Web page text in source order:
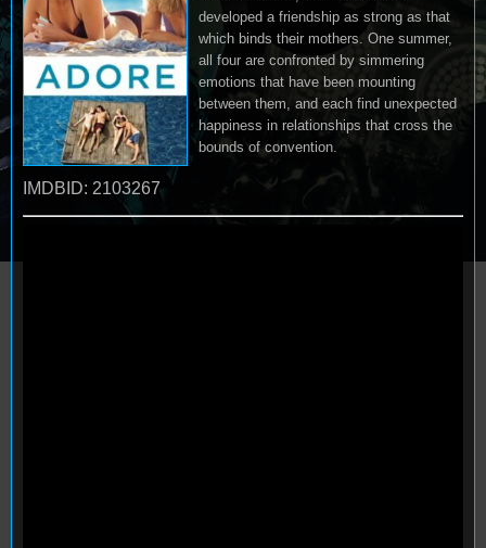
developed a friendship as strong as that
which binds their mothers. One summer,
all four are confronted by simmering
emotions that have been mounting
between them, and each find unexpected
happiness in relationships that cross the
bounds of convention.
IMDBID: 2103267